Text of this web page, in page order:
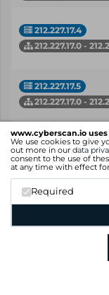
www.cyberscan.io uses
We use cookies to give
out more in our data
consent to the use of
at any time with effect
Required
212.227.17.4
212.227.17.0 -
212.227.17.5
212.227.17.0 -
212.227.17.7
212.227.17.0 -
212.227.17.8
212.227.17.0 -